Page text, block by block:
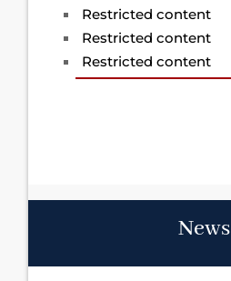
Restricted content
Restricted content
Restricted content
News